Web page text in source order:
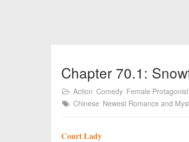
Chapter 70.1:
Action Comedy Female Protagonist
Chinese Newest Romance and
Court Lady